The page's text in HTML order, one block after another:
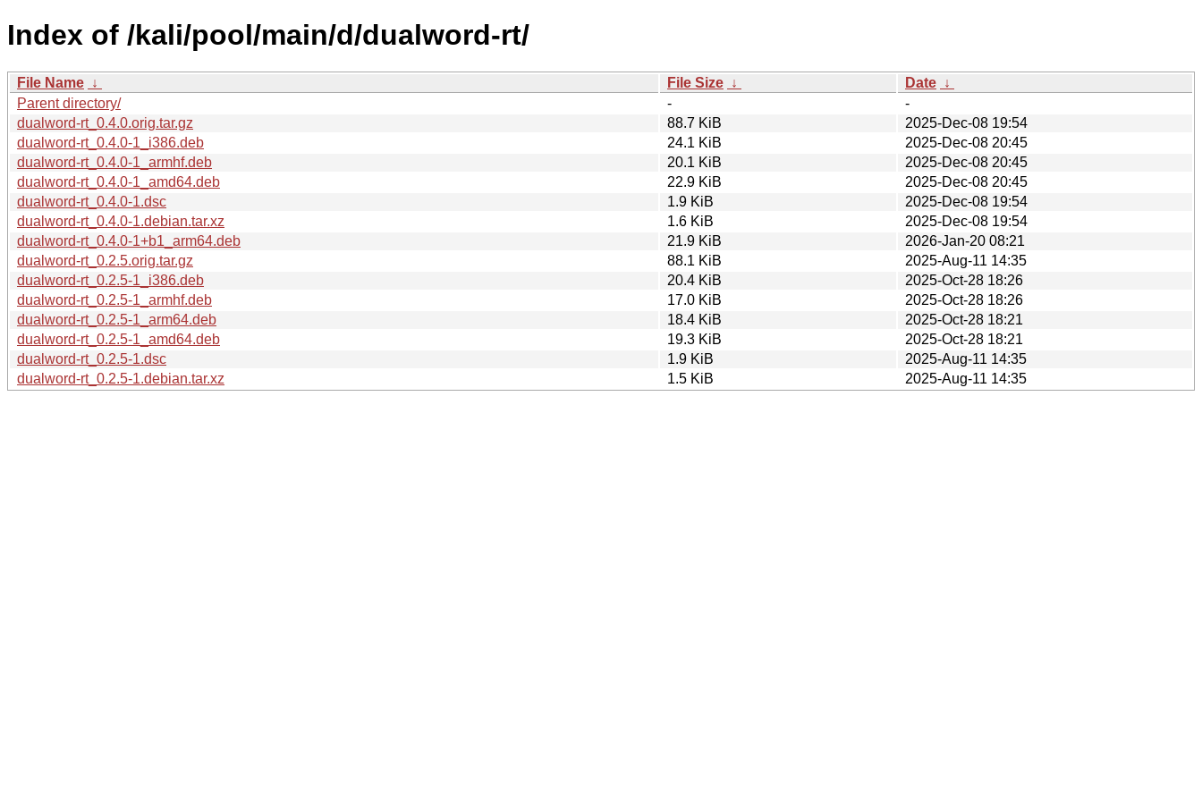
Index of /kali/pool/main/d/dualword-rt/
File Name ↓ File Size ↓ Date ↓
Parent directory/
-
-
dualword-rt_0.4.0.orig.tar.gz
88.7 KiB
2025-Dec-08 19:54
dualword-rt_0.4.0-1_i386.deb
24.1 KiB
2025-Dec-08 20:45
dualword-rt_0.4.0-1_armhf.deb
20.1 KiB
2025-Dec-08 20:45
dualword-rt_0.4.0-1_amd64.deb
22.9 KiB
2025-Dec-08 20:45
dualword-rt_0.4.0-1.dsc
1.9 KiB
2025-Dec-08 19:54
dualword-rt_0.4.0-1.debian.tar.xz
1.6 KiB
2025-Dec-08 19:54
dualword-rt_0.4.0-1+b1_arm64.deb
21.9 KiB
2026-Jan-20 08:21
dualword-rt_0.2.5.orig.tar.gz
88.1 KiB
2025-Aug-11 14:35
dualword-rt_0.2.5-1_i386.deb
20.4 KiB
2025-Oct-28 18:26
dualword-rt_0.2.5-1_armhf.deb
17.0 KiB
2025-Oct-28 18:26
dualword-rt_0.2.5-1_arm64.deb
18.4 KiB
2025-Oct-28 18:21
dualword-rt_0.2.5-1_amd64.deb
19.3 KiB
2025-Oct-28 18:21
dualword-rt_0.2.5-1.dsc
1.9 KiB
2025-Aug-11 14:35
dualword-rt_0.2.5-1.debian.tar.xz
1.5 KiB 2025-Aug-11 14:35